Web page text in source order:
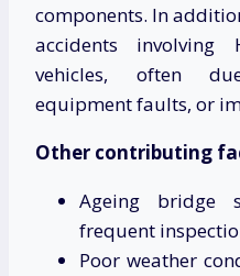
components. In
accidents involving
vehicles, often
equipment faults, or
Other contributing
Ageing bridge
frequent
Poor weather